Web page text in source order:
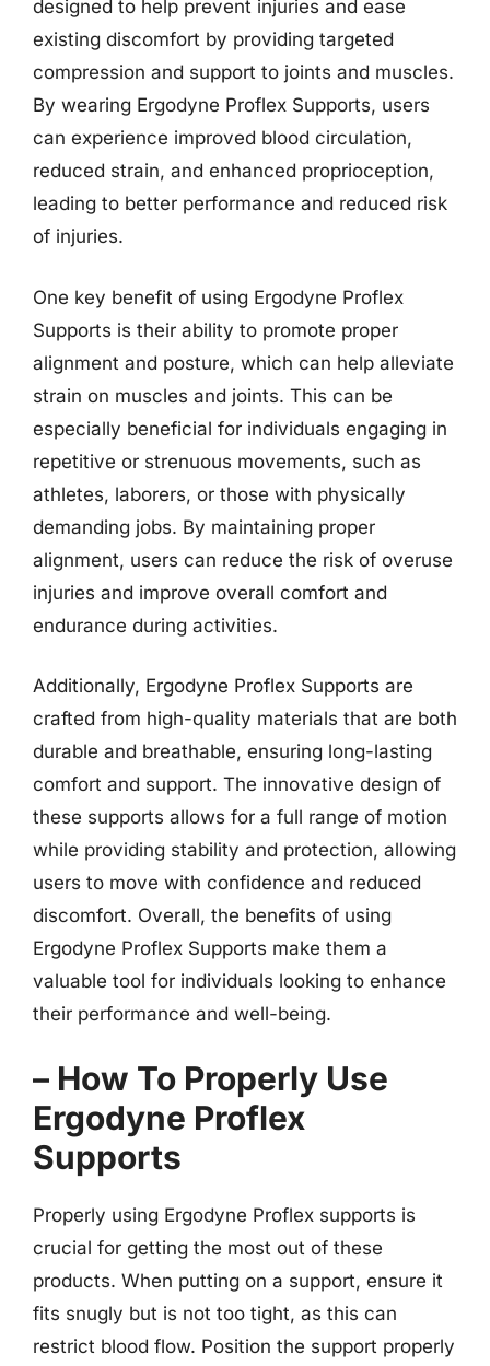
designed to help prevent injuries and ease
existing discomfort by providing targeted
compression and support to joints and muscles.
By wearing Ergodyne Proflex Supports, users
can experience improved blood circulation,
reduced strain, and enhanced proprioception,
leading to better performance and reduced risk
of injuries.
One key benefit of using Ergodyne Proflex
Supports is their ability to promote proper
alignment and posture, which can help alleviate
strain on muscles and joints. This can be
especially beneficial for individuals engaging in
repetitive or strenuous movements, such as
athletes, laborers, or those with physically
demanding jobs. By maintaining proper
alignment, users can reduce the risk of overuse
injuries and improve overall comfort and
endurance during activities.
Additionally, Ergodyne Proflex Supports are
crafted from high-quality materials that are both
durable and breathable, ensuring long-lasting
comfort and support. The innovative design of
these supports allows for a full range of motion
while providing stability and protection, allowing
users to move with confidence and reduced
discomfort. Overall, the benefits of using
Ergodyne Proflex Supports make them a
valuable tool for individuals looking to enhance
their performance and well-being.
– How To Properly Use
Ergodyne Proflex
Supports
Properly using Ergodyne Proflex supports is
crucial for getting the most out of these
products. When putting on a support, ensure it
fits snugly but is not too tight, as this can
restrict blood flow. Position the support properly